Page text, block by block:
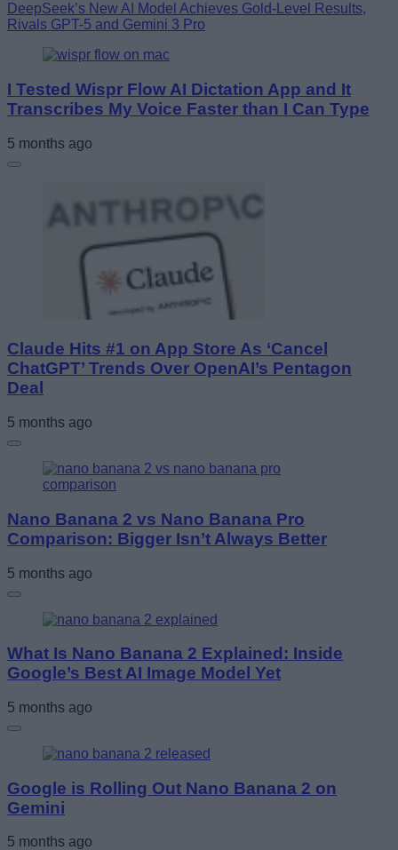
DeepSeek’s New AI Model Achieves Gold-Level Results,
Rivals GPT-5 and Gemini 3 Pro
I Tested Wispr Flow AI Dictation App and It
Transcribes My Voice Faster than I Can Type
5 months ago
Claude Hits #1 on App Store As ‘Cancel
ChatGPT’ Trends Over OpenAI’s Pentagon
Deal
5 months ago
Nano Banana 2 vs Nano Banana Pro
Comparison: Bigger Isn’t Always Better
5 months ago
What Is Nano Banana 2 Explained: Inside
Google’s Best AI Image Model Yet
5 months ago
Google is Rolling Out Nano Banana 2 on
Gemini
5 months ago